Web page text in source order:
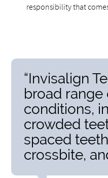
responsibility that
“Invisalign
broad
conditions,
crowded
spaced
crossbite,